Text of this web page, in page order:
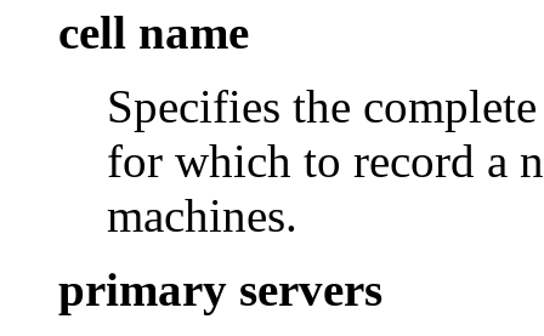
cell name
Specifies the
for which to record a
machines.
primary servers